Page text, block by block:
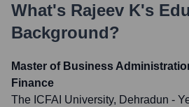
What's Rajeev K's
Background?
Master of Business
Finance
The ICFAI University, Dehradun -